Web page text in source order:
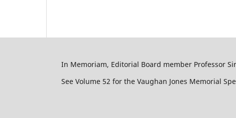
In Memoriam, Editorial Board member Professor Sir
See Volume 52 for the Vaughan Jones Memorial